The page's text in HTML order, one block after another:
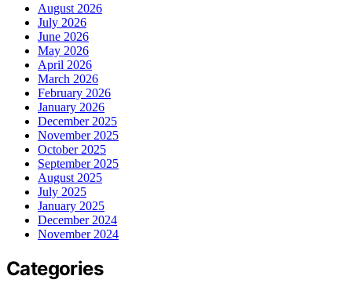
August 2026
July 2026
June 2026
May 2026
April 2026
March 2026
February 2026
January 2026
December 2025
November 2025
October 2025
September 2025
August 2025
July 2025
January 2025
December 2024
November 2024
Categories